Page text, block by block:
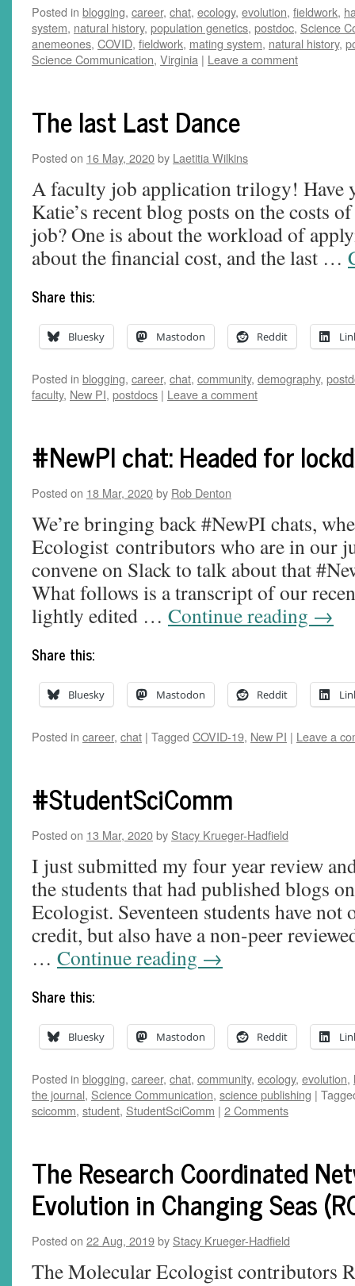
Posted in blogging, career, chat, ecology, evolution, fieldwork,
system, natural history, population genetics, postdoc, Science
anemeones, COVID, fieldwork, mating system, natural history,
Science Communication, Virginia | Leave a comment
The last Last Dance
Posted on 16 May, 2020by Laetitia Wilkins
A faculty job application trilogy! Have
Katie’s recent blog posts on the costs
job? One is about the workload of
about the financial cost, and the last …
Share this:
Bluesky Mastodon Reddit
Posted in blogging, career, chat, community, demography,
faculty, New PI, postdocs | Leave a comment
#NewPI chat: Headed for
Posted on 18 Mar, 2020by Rob Denton
We’re bringing back #NewPI chats,
Ecologist contributors who are in our
convene on Slack to talk about that
What follows is a transcript of our
lightly edited … Continue reading →
Share this:
Bluesky Mastodon Reddit
Posted in career, chat | Tagged COVID-19, New PI | Leave a
#StudentSciComm
Posted on 13 Mar, 2020by Stacy Krueger-Hadfield
I just submitted my four year review
the students that had published blogs
Ecologist. Seventeen students have not
credit, but also have a non-peer
… Continue reading →
Share this:
Bluesky Mastodon Reddit
Posted in blogging, career, chat, community, ecology, evolution,
the journal, Science Communication, science publishing |
scicomm, student, StudentSciComm | 2 Comments
The Research Coordinated
Evolution in Changing Seas
Posted on 22 Aug, 2019by Stacy Krueger-Hadfield
The Molecular Ecologist contributors